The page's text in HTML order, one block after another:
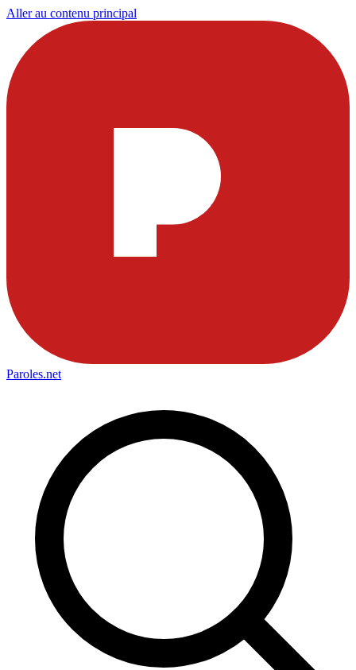
Aller au contenu principal
Paroles.net